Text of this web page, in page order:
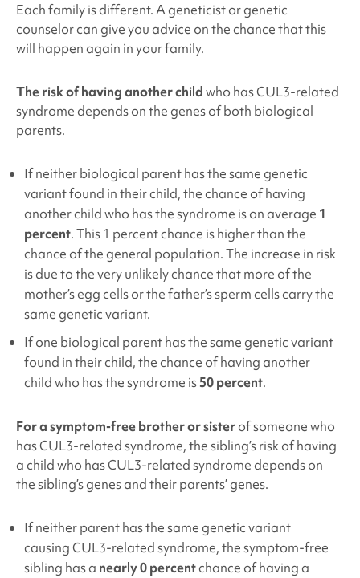
Each family is different. A geneticist or genetic
counselor can give you advice on the chance that this
will happen again in your family.
The risk of having another childwho hasCUL3-related
syndrome depends on the genes of both biological
parents.
If neither biological parent has the same genetic
variant found in their child, the chance of having
another child who has the syndrome is on average 1
percent. This 1 percent chance is higher than the
chance of the general population. The increase in risk
is due to the very unlikely chance that more of the
mother’s egg cells or the father’s sperm cells carry the
same genetic variant.
If one biological parent has the same genetic variant
found in their child, the chance of having another
child who has the syndrome is50 percent.
For a symptom-free brother or sisterof someone who
hasCUL3-related syndrome, the sibling’s risk of having
a child who hasCUL3-related syndrome depends on
the sibling’s genes and their parents’ genes.
If neither parent has the same genetic variant
causingCUL3-related syndrome, the symptom-free
sibling has a nearly 0 percentchance of having a